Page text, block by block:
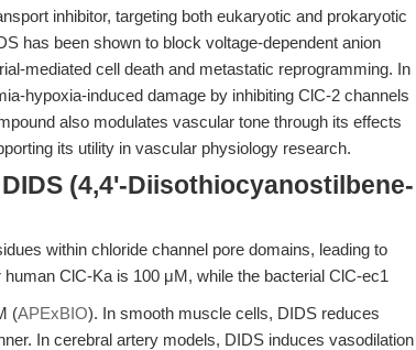
inhibitor, targeting both eukaryotic and prokaryotic
has been shown to block voltage-dependent anion
mediated cell death and metastatic reprogramming. In
hypoxia-induced damage by inhibiting ClC-2 channels
also modulates vascular tone through its effects
its utility in vascular physiology research.
(4,4'-Diisothiocyanostilbene-
within chloride channel pore domains, leading to
human ClC-Ka is 100 μM, while the bacterial ClC-ec1
(APExBIO). In smooth muscle cells, DIDS reduces
In cerebral artery models, DIDS induces vasodilation